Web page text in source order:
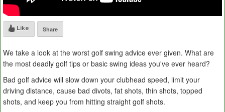
Like Share
We take a look at the worst golf swing advice ever given. What are
the most deadly golf tips or basic swing ideas you've ever heard?
Bad golf advice will slow down your clubhead speed, limit your
driving distance, cause bad divots, fat shots, thin shots, topped
shots, and keep you from hitting straight golf shots.